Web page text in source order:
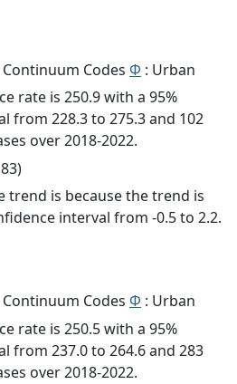
Codes Φ : Urban
rate is 250.9 with a 95%
from 228.3 to 275.3 and 102
over 2018-2022.
trend is because the trend is
interval from -0.5 to 2.2.
Codes Φ : Urban
rate is 250.5 with a 95%
from 237.0 to 264.6 and 283
over 2018-2022.